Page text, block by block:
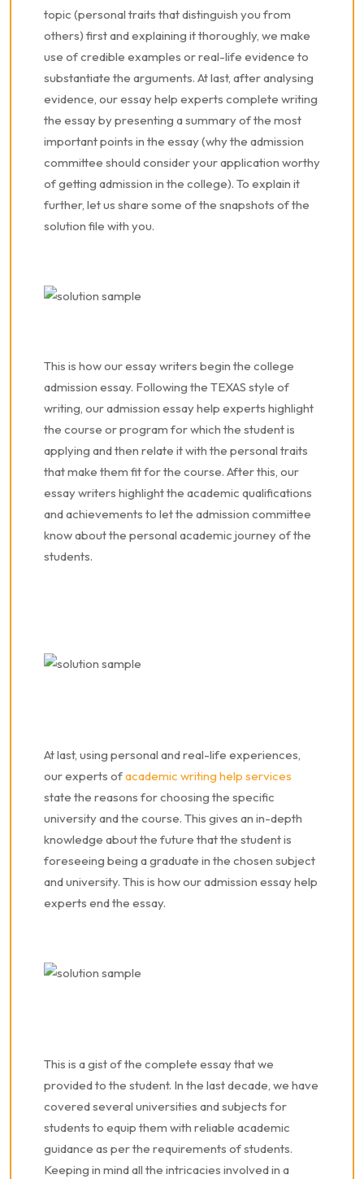
topic (personal traits that distinguish you from
others) first and explaining it thoroughly, we make
use of credible examples or real-life evidence to
substantiate the arguments. At last, after analysing
evidence, our essay help experts complete writing
the essay by presenting a summary of the most
important points in the essay (why the admission
committee should consider your application worthy
of getting admission in the college). To explain it
further, let us share some of the snapshots of the
solution file with you.
This is how our essay writers begin the college
admission essay. Following the TEXAS style of
writing, our admission essay help experts highlight
the course or program for which the student is
applying and then relate it with the personal traits
that make them fit for the course. After this, our
essay writers highlight the academic qualifications
and achievements to let the admission committee
know about the personal academic journey of the
students.
At last, using personal and real-life experiences,
ourexperts ofacademic writing help services
state the reasons for choosing the specific
university and the course. This gives an in-depth
knowledge about the future that the student is
foreseeing being a graduate in the chosen subject
and university. This is how our admission essay help
experts end the essay.
This is a gist of the complete essay that we
provided to the student. In the last decade, we have
covered several universities and subjects for
students to equip them with reliable academic
guidance as per the requirements of students.
Keeping in mind all the intricacies involved in a